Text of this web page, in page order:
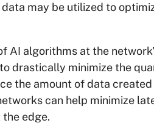
may be utilized to
AI algorithms at the
drastically minimize the
the amount of data
can help minimize
edge.